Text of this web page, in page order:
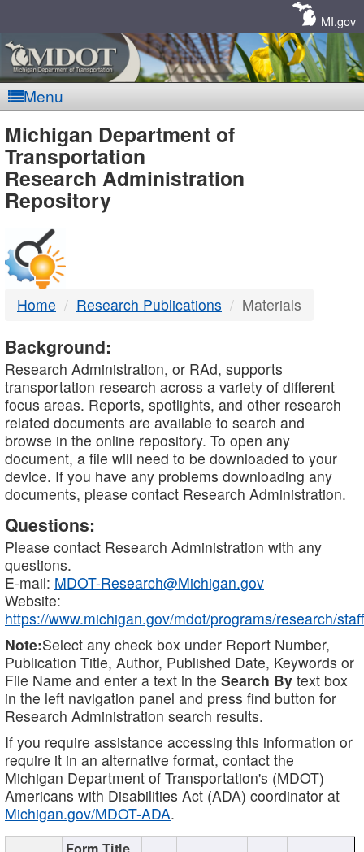
MI.gov
Menu
MDOT
-
DTMB
Michigan Department of
Transportation
Research Administration
Repository
Home Research Publications Materials
Background:
Research Administration, or RAd, supports
transportation research across a variety of different
focus areas. Reports, spotlights, and other research
related documents are available to search and
browse in the online repository. To open any
document, a file will need to be downloaded to your
device. If you have any problems downloading any
documents, please contact Research Administration.
Questions:
Please contact Research Administration with any
questions.
E-mail: MDOT-Research@Michigan.gov
Website:
https://www.michigan.gov/mdot/programs/research/staff
Note:Select any check box under Report Number,
Publication Title, Author, Published Date, Keywords or
File Name and enter a text in the Search By text box
in the left navigation panel and press find button for
Research Administration search results.
If you require assistance accessing this information or
require it in an alternative format, contact the
Michigan Department of Transportation's (MDOT)
Americans with Disabilities Act (ADA) coordinator at
Michigan.gov/MDOT-ADA.